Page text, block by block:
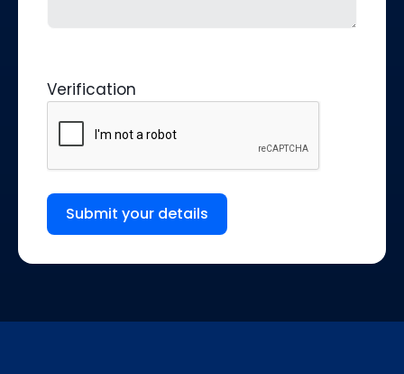
Verification
Submit your details